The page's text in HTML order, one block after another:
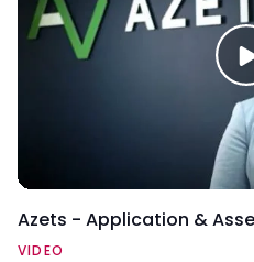
Azets - Application &
VIDEO